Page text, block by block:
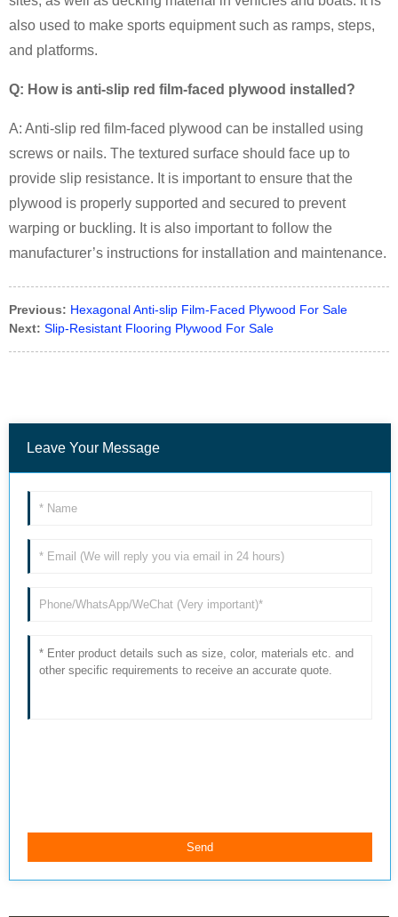
also used to make sports equipment such as ramps, steps,
and platforms.
Q: How is anti-slip red film-faced plywood installed?
A: Anti-slip red film-faced plywood can be installed using
screws or nails. The textured surface should face up to
provide slip resistance. It is important to ensure that the
plywood is properly supported and secured to prevent
warping or buckling. It is also important to follow the
manufacturer’s instructions for installation and maintenance.
Previous: Hexagonal Anti-slip Film-Faced Plywood For Sale
Next: Slip-Resistant Flooring Plywood For Sale
Leave Your Message